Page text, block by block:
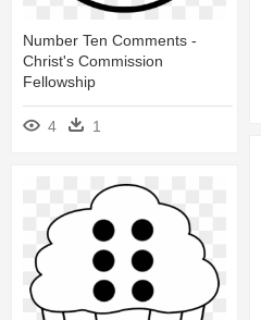
Number Ten Comments -
Christ's Commission
Fellowship
4 1